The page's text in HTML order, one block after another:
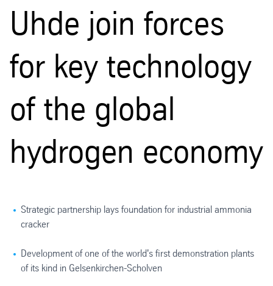
Uhde join forces
for key technology
of the global
hydrogen economy
Strategic partnership lays foundation for industrial ammonia
cracker
Development of one of the world's first demonstration plants
of its kind in Gelsenkirchen-Scholven